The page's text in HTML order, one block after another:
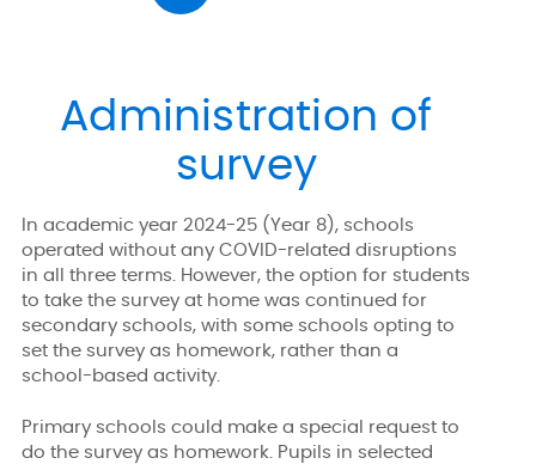
Administration of
survey
In academic year 2024-25 (Year 8), schools
operated without any COVID-related disruptions
in all three terms. However, the option for students
to take the survey at home was continued for
secondary schools, with some schools opting to
set the survey as homework, rather than a
school-based activity.
Primary schools could make a special request to
do the survey as homework. Pupils in selected